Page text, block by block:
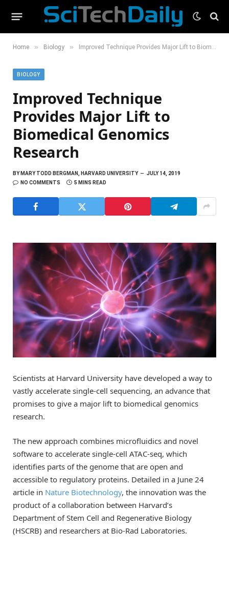
Home » Biology » Improved Technique Provides Major Lift to Biomedical Genomics Research
BIOLOGY
Improved Technique
Provides Major Lift to
Biomedical Genomics
Research
BYMARY TODD BERGMAN, HARVARD UNIVERSITY
JULY 14, 2019
NO COMMENTS
5 MINS READ
Scientists at Harvard University have developed a way to
vastly accelerate single-cell sequencing, an advance that
promises to give a major lift to biomedical genomics
research.
The new approach combines microfluidics and novel
software to accelerate single-cell ATAC-seq, which
identifies parts of the genome that are open and
accessible to regulatory proteins. Detailed in a June 24
article in Nature Biotechnology, the innovation was the
product of a collaboration between Harvard’s
Department of Stem Cell and Regenerative Biology
(HSCRB) and researchers at Bio-Rad Laboratories.